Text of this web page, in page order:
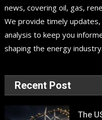
news, covering oil, gas,
We provide timely
analysis to keep you
shaping the energy industry.
Recent Post
The